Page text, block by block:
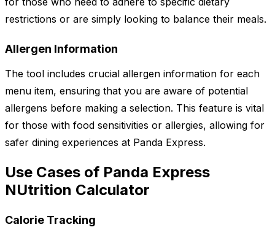
restrictions or are simply looking to balance their meals.
Allergen Information
The tool includes crucial allergen information for each
menu item, ensuring that you are aware of potential
allergens before making a selection. This feature is vital
for those with food sensitivities or allergies, allowing for
safer dining experiences at Panda Express.
Use Cases of Panda Express
NUtrition Calculator
Calorie Tracking